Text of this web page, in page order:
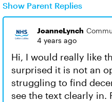
Show Parent Replies
JoanneLynch
4 years ago
Hi, I would really like
surprised it is not an
struggling to find
see the text clearly in.